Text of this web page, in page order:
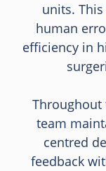
units.
human
efficiency in
Throughout
team
centred
feedback